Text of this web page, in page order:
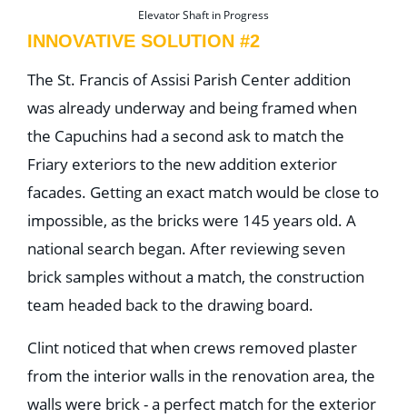
Elevator Shaft in Progress
INNOVATIVE SOLUTION #2
The St. Francis of Assisi Parish Center addition
was already underway and being framed when
the Capuchins had a second ask to match the
Friary exteriors to the new addition exterior
facades. Getting an exact match would be close to
impossible, as the bricks were 145 years old. A
national search began. After reviewing seven
brick samples without a match, the construction
team headed back to the drawing board.
Clint noticed that when crews removed plaster
from the interior walls in the renovation area, the
walls were brick - a perfect match for the exterior